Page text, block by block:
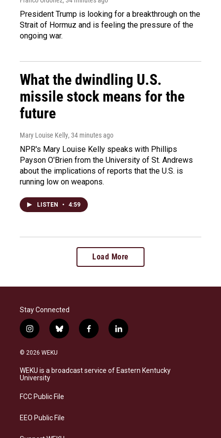
President Trump is looking for a breakthrough on the
Strait of Hormuz and is feeling the pressure of the
ongoing war.
What the dwindling U.S.
missile stock means for the
future
Mary Louise Kelly, 34 minutes ago
NPR's Mary Louise Kelly speaks with Phillips
Payson O'Brien from the University of St. Andrews
about the implications of reports that the U.S. is
running low on weapons.
LISTEN • 4:59
Load More
Stay Connected
i
n
s
a
g
a
b
l
s
k
f
a
b
o
l
i
e
d
© 2026 WEKU
WEKU is a broadcast service of Eastern Kentucky
University
FCC Public File
EEO Public File